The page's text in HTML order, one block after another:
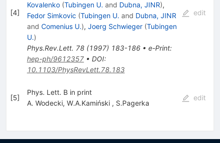
[4]
Kovalenko (Tubingen U. and Dubna, JINR),
Fedor Simkovic (Tubingen U. and Dubna, JINR
and Comenius U.), Joerg Schwieger (Tubingen
U.)
Phys.Rev.Lett. 78(1997) 183-186• e-Print:
hep-ph/9612357• DOI:
10.1103/PhysRevLett.78.183
edit
[5]
Phys. Lett. B in print
A. Wodecki, W.A.Kamiński , S.Pagerka
edit